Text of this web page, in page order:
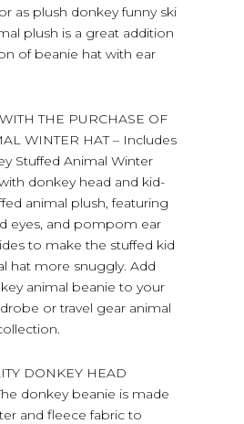
as plush donkey funny ski
plush is a great addition
of beanie hat with ear
THE PURCHASE OF
WINTER HAT – Includes
Stuffed Animal Winter
donkey head and kid-
animal plush, featuring
eyes, and pompom ear
to make the stuffed kid
hat more snuggly. Add
animal beanie to your
or travel gear animal
DONKEY HEAD
donkey beanie is made
and fleece fabric to